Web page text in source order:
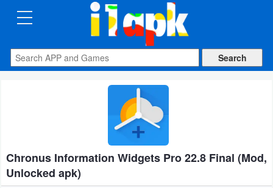
CATEGORIES
Apps
Auto
&
Chronus Information Widgets Pro 22.8 Final (Mod,
Unlocked apk)